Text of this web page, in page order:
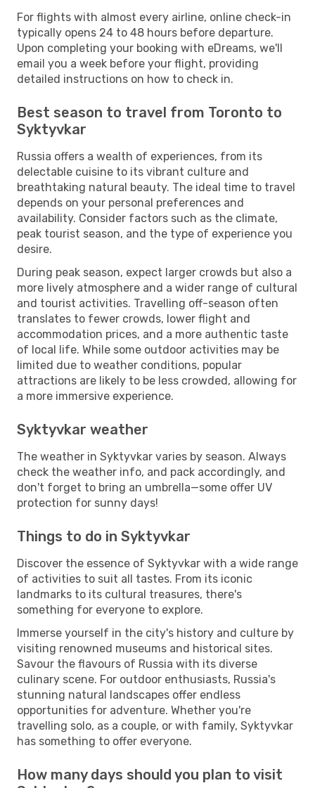
For flights with almost every airline, online check-in
typically opens 24 to 48 hours before departure.
Upon completing your booking with eDreams, we'll
email you a week before your flight, providing
detailed instructions on how to check in.
Best season to travel from Toronto to
Syktyvkar
Russia offers a wealth of experiences, from its
delectable cuisine to its vibrant culture and
breathtaking natural beauty. The ideal time to travel
depends on your personal preferences and
availability. Consider factors such as the climate,
peak tourist season, and the type of experience you
desire.
During peak season, expect larger crowds but also a
more lively atmosphere and a wider range of cultural
and tourist activities. Travelling off-season often
translates to fewer crowds, lower flight and
accommodation prices, and a more authentic taste
of local life. While some outdoor activities may be
limited due to weather conditions, popular
attractions are likely to be less crowded, allowing for
a more immersive experience.
Syktyvkar weather
The weather in Syktyvkar varies by season. Always
check the weather info, and pack accordingly, and
don't forget to bring an umbrella—some offer UV
protection for sunny days!
Things to do in Syktyvkar
Discover the essence of Syktyvkar with a wide range
of activities to suit all tastes. From its iconic
landmarks to its cultural treasures, there's
something for everyone to explore.
Immerse yourself in the city's history and culture by
visiting renowned museums and historical sites.
Savour the flavours of Russia with its diverse
culinary scene. For outdoor enthusiasts, Russia's
stunning natural landscapes offer endless
opportunities for adventure. Whether you're
travelling solo, as a couple, or with family, Syktyvkar
has something to offer everyone.
How many days should you plan to visit